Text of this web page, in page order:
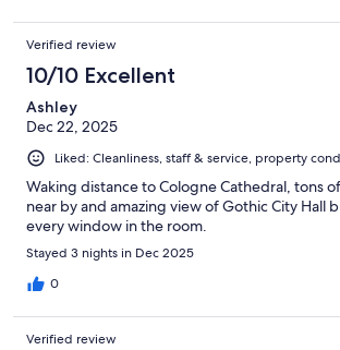
Verified review
10/10 Excellent
Ashley
Dec 22, 2025
Liked: Cleanliness, staff & service, property
Waking distance to Cologne Cathedral, tons
near by and amazing view of Gothic City Hall
every window in the room.
Stayed 3 nights in Dec 2025
0
Verified review